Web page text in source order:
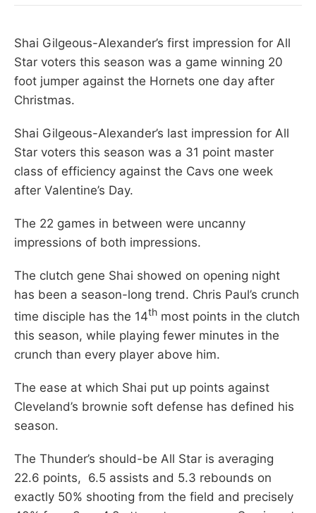
Shai Gilgeous-Alexander’s first impression for All
Star voters this season was a game winning 20
foot jumper against the Hornets one day after
Christmas.
Shai Gilgeous-Alexander’s last impression for All
Star voters this season was a 31 point master
class of efficiency against the Cavs one week
after Valentine’s Day.
The 22 games in between were uncanny
impressions of both impressions.
The clutch gene Shai showed on opening night
has been a season-long trend. Chris Paul’s crunch
time disciple has the 14th most points in the clutch
this season, while playing fewer minutes in the
crunch than every player above him.
The ease at which Shai put up points against
Cleveland’s brownie soft defense has defined his
season.
The Thunder’s should-be All Star is averaging
22.6 points, 6.5 assists and 5.3 rebounds on
exactly 50% shooting from the field and precisely